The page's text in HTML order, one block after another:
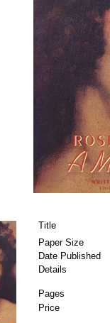
Title
Paper Size
Date Published
Details
Pages
Price